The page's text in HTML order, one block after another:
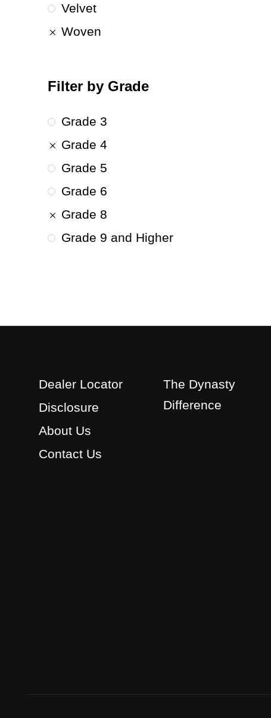
Velvet
Woven
Filter by Grade
Grade 3
Grade 4
Grade 5
Grade 6
Grade 8
Grade 9 and Higher
Dealer Locator
Disclosure
About Us
Contact Us
The Dynasty
Difference